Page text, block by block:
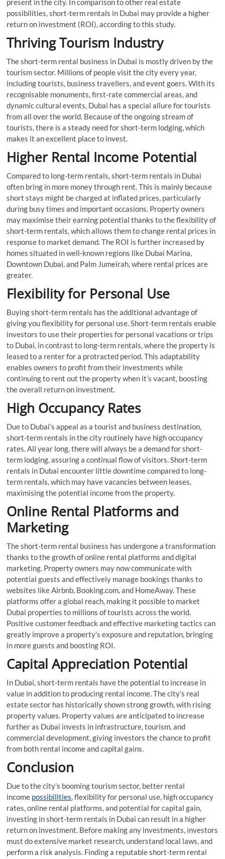
present in the city. In comparison to other real estate
possibilities, short-term rentals in Dubai may provide a higher
return on investment (ROI), according to this study.
Thriving Tourism Industry
The short-term rental business in Dubai is mostly driven by the
tourism sector. Millions of people visit the city every year,
including tourists, business travellers, and event goers. With its
recognisable monuments, first-rate commercial areas, and
dynamic cultural events, Dubai has a special allure for tourists
from all over the world. Because of the ongoing stream of
tourists, there is a steady need for short-term lodging, which
makes it an excellent place to invest.
Higher Rental Income Potential
Compared to long-term rentals, short-term rentals in Dubai
often bring in more money through rent. This is mainly because
short stays might be charged at inflated prices, particularly
during busy times and important occasions. Property owners
may maximise their earning potential thanks to the flexibility of
short-term rentals, which allows them to change rental prices in
response to market demand. The ROI is further increased by
homes situated in well-known regions like Dubai Marina,
Downtown Dubai, and Palm Jumeirah, where rental prices are
greater.
Flexibility for Personal Use
Buying short-term rentals has the additional advantage of
giving you flexibility for personal use. Short-term rentals enable
investors to use their properties for personal vacations or trips
to Dubai, in contrast to long-term rentals, where the property is
leased to a renter for a protracted period. This adaptability
enables owners to profit from their investments while
continuing to rent out the property when it’s vacant, boosting
the overall return on investment.
High Occupancy Rates
Due to Dubai’s appeal as a tourist and business destination,
short-term rentals in the city routinely have high occupancy
rates. All year long, there will always be a demand for short-
term lodging, assuring a continual flow of visitors. Short-term
rentals in Dubai encounter little downtime compared to long-
term rentals, which may have vacancies between leases,
maximising the potential income from the property.
Online Rental Platforms and
Marketing
The short-term rental business has undergone a transformation
thanks to the growth of online rental platforms and digital
marketing. Property owners may now communicate with
potential guests and effectively manage bookings thanks to
websites like Airbnb, Booking.com, and HomeAway. These
platforms offer a global reach, making it possible to market
Dubai properties to millions of tourists across the world.
Positive customer feedback and effective marketing tactics can
greatly improve a property’s exposure and reputation, bringing
in more guests and boosting ROI.
Capital Appreciation Potential
In Dubai, short-term rentals have the potential to increase in
value in addition to producing rental income. The city’s real
estate sector has historically shown strong growth, with rising
property values. Property values are anticipated to increase
further as Dubai invests in infrastructure, tourism, and
commercial development, giving investors the chance to profit
from both rental income and capital gains.
Conclusion
Due to the city’s booming tourism sector, better rental
income possibilities, flexibility for personal use, high occupancy
rates, online rental platforms, and potential for capital gain,
investing in short-term rentals in Dubai can result in a higher
return on investment. Before making any investments, investors
must do extensive market research, understand local laws, and
perform a risk analysis. Finding a reputable short-term rental